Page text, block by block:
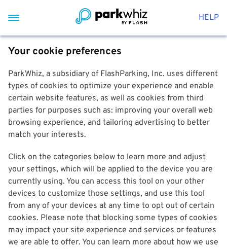
HELP
Your cookie preferences
ParkWhiz, a subsidiary of FlashParking, Inc. uses different
types of cookies to optimize your experience and enable
certain website features, as well as cookies from third
parties for purposes such as: improving your overall web
browsing experience, and tailoring advertising to better
match your interests.
Click on the categories below to learn more and adjust
your settings, which will be applied to the device you are
currently using. You can access this tool on your other
devices to customize those settings, and use this tool
from any of your devices at any time to opt out of certain
cookies. Please note that blocking some types of cookies
may impact your site experience and services or features
we are able to offer. You can learn more about how we use